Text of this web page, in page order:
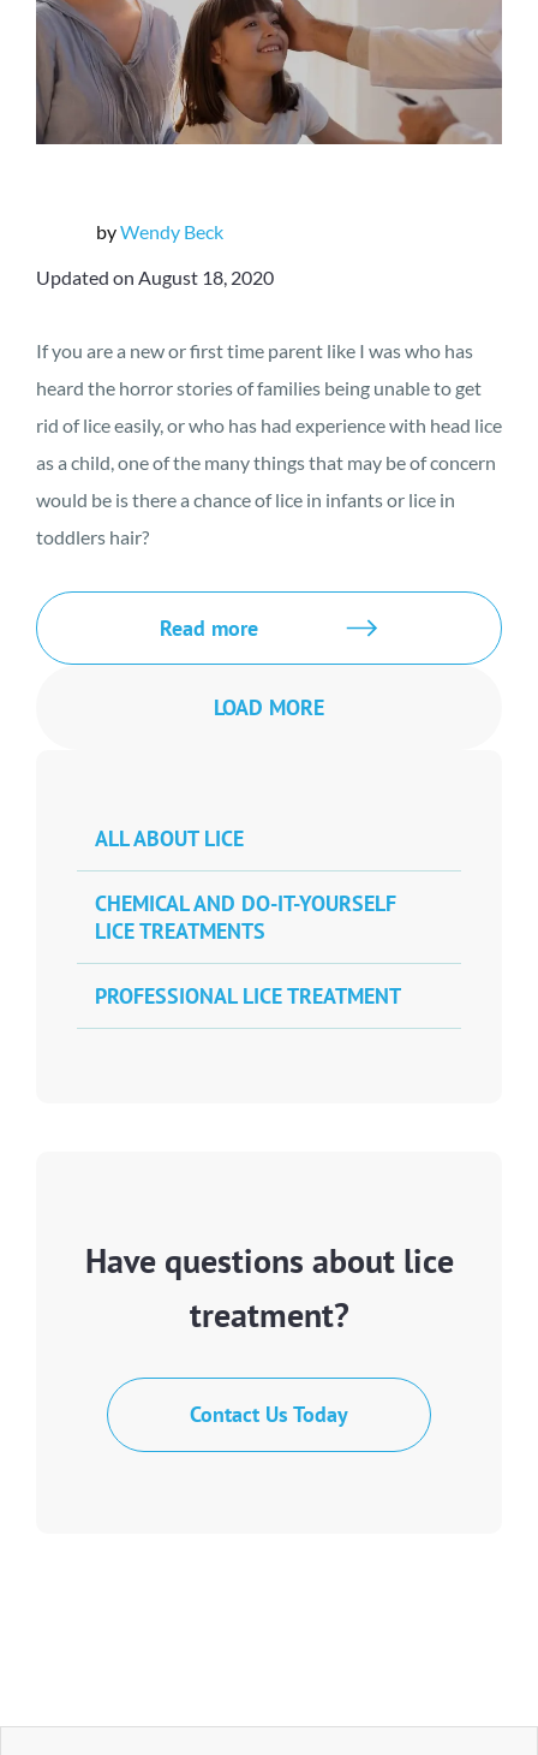
byWendy Beck
Updated on August 18, 2020
If you are a new or first time parent like I was who has
heard the horror stories of families being unable to get
rid of lice easily, or who has had experience with head lice
as a child, one of the many things that may be of concern
would be is there a chance of lice in infants or lice in
toddlers hair?
Read more
LOAD MORE
ALL ABOUT LICE
CHEMICAL AND DO-IT-YOURSELF
LICE TREATMENTS
PROFESSIONAL LICE TREATMENT
Have questions about lice
treatment?
Contact Us Today